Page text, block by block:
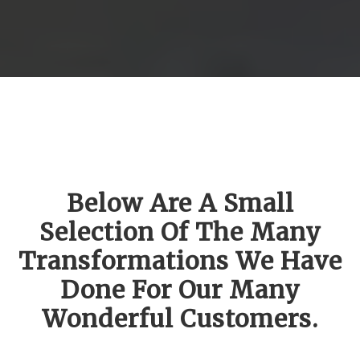
Below Are A Small
Selection Of The Many
Transformations We Have
Done For Our Many
Wonderful Customers.